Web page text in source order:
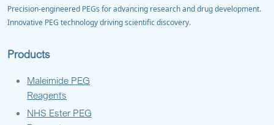
Precision-engineered PEGs for advancing research and drug development.
Innovative PEG technology driving scientific discovery.
Products
Maleimide PEG
Reagents
NHS Ester PEG